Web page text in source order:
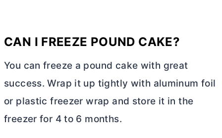
CAN I FREEZE POUND CAKE?
You can freeze a pound cake with great
success. Wrap it up tightly with aluminum foil
or plastic freezer wrap and store it in the
freezer for 4 to 6 months.